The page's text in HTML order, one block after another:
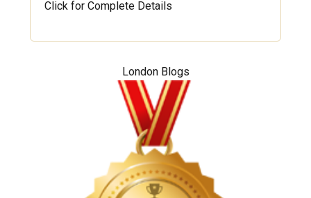
Click for Complete Details
London Blogs